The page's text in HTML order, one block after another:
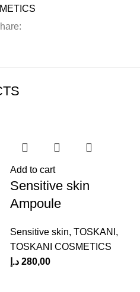
Add to cart
Sensitive skin
Ampoule
Sensitive skin, TOSKANI ,
TOSKANI COSMETICS
280,00 د.إ